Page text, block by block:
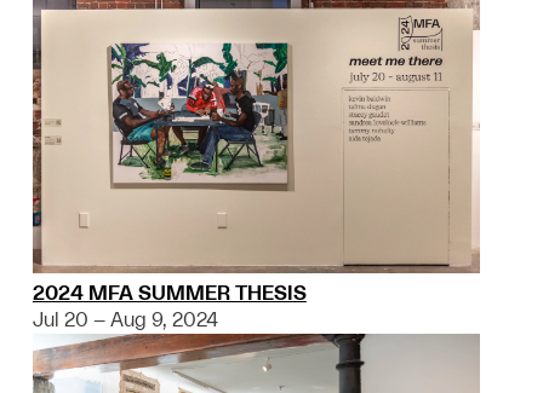
2024 MFA SUMMER THESIS
Jul 20 – Aug 9, 2024